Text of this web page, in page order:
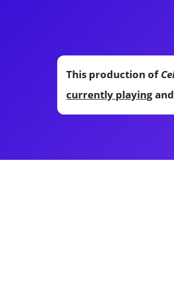
This production of
currently playing